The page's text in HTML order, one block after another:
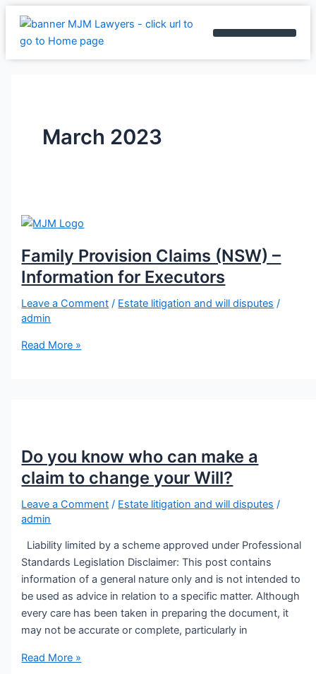
Skip
content
March 2023
Family Provision Claims (NSW) –
Information for Executors
Leave a Comment / Estate litigation and will disputes /
admin
Family
Provision
Claims
(NSW)
Executors
Read More »
Do you know who can make a
claim to change your Will?
Leave a Comment / Estate litigation and will disputes /
admin
Liability limited by a scheme approved under Professional
Standards Legislation Disclaimer: This post contains
information of a general nature only and is not intended to
be used as advice in relation to a specific matter. Although
every care has been taken in preparing the document, it
may not be accurate or complete, particularly in
Do
you
know
who
claim
Read More »
No-
win,
No-
fee
need